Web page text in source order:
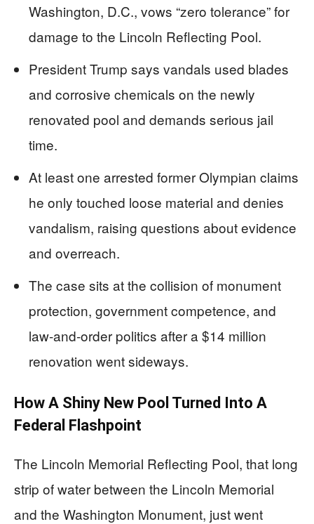
Washington, D.C., vows “zero tolerance” for
damage to the Lincoln Reflecting Pool.
President Trump says vandals used blades
and corrosive chemicals on the newly
renovated pool and demands serious jail
time.
At least one arrested former Olympian claims
he only touched loose material and denies
vandalism, raising questions about evidence
and overreach.
The case sits at the collision of monument
protection, government competence, and
law‑and‑order politics after a $14 million
renovation went sideways.
How A Shiny New Pool Turned Into A
Federal Flashpoint
The Lincoln Memorial Reflecting Pool, that long
strip of water between the Lincoln Memorial
and the Washington Monument, just went